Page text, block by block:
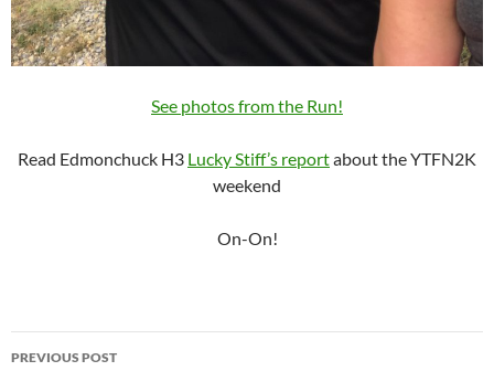
See photos from the Run!
Read Edmonchuck H3 Lucky Stiff’s reportabout the YTFN2K
weekend
On-On!
Post
PREVIOUS POST